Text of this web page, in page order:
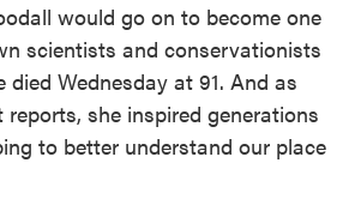
would go on to become one
scientists and conservationists
died Wednesday at 91. And as
reports, she inspired generations
to better understand our place